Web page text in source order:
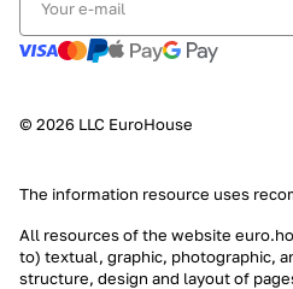
© 2026 LLC EuroHouse
The information resource uses
All resources of the website
to) textual, graphic, photographic,
structure, design and layout of